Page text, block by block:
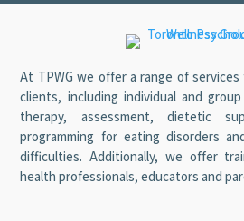
At TPWG we offer a range of
clients, including individual and
therapy, assessment, dietetic
programming for eating disorders
difficulties. Additionally, we offer
health professionals, educators and